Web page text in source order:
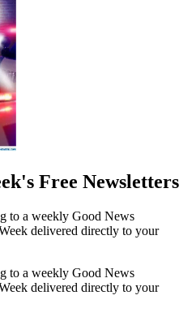
Free Newsletters
to a weekly Good News
delivered directly to your
to a weekly Good News
delivered directly to your